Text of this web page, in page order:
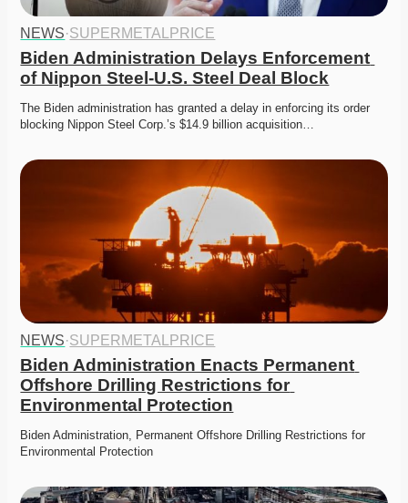
NEWS·SUPERMETALPRICE
Biden Administration Delays Enforcement
of Nippon Steel-U.S. Steel Deal Block
The Biden administration has granted a delay in enforcing its order
blocking Nippon Steel Corp.’s $14.9 billion acquisition…
NEWS·SUPERMETALPRICE
Biden Administration Enacts Permanent
Offshore Drilling Restrictions for
Environmental Protection
Biden Administration, Permanent Offshore Drilling Restrictions for
Environmental Protection